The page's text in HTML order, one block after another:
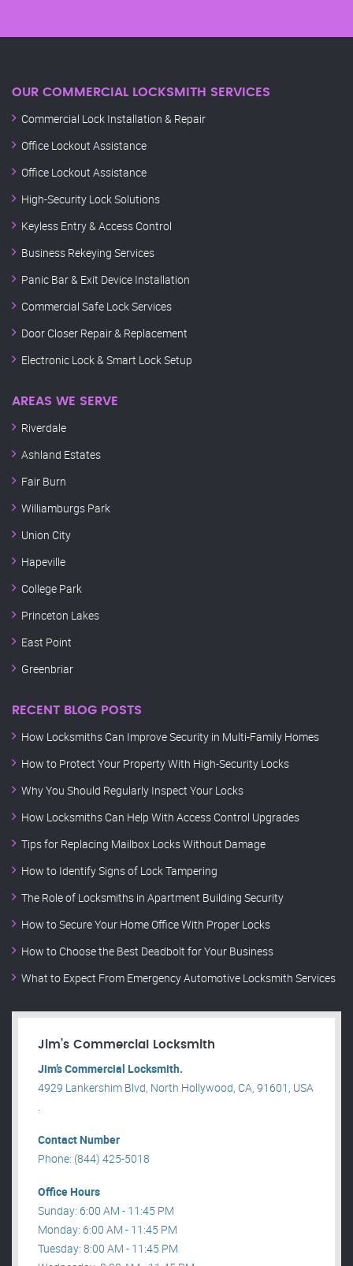
OUR COMMERCIAL LOCKSMITH SERVICES
Commercial Lock Installation & Repair
Office Lockout Assistance
Office Lockout Assistance
High-Security Lock Solutions
Keyless Entry & Access Control
Business Rekeying Services
Panic Bar & Exit Device Installation
Commercial Safe Lock Services
Door Closer Repair & Replacement
Electronic Lock & Smart Lock Setup
AREAS WE SERVE
Riverdale
Ashland Estates
Fair Burn
Williamburgs Park
Union City
Hapeville
College Park
Princeton Lakes
East Point
Greenbriar
RECENT BLOG POSTS
How Locksmiths Can Improve Security in Multi-Family Homes
How to Protect Your Property With High-Security Locks
Why You Should Regularly Inspect Your Locks
How Locksmiths Can Help With Access Control Upgrades
Tips for Replacing Mailbox Locks Without Damage
How to Identify Signs of Lock Tampering
The Role of Locksmiths in Apartment Building Security
How to Secure Your Home Office With Proper Locks
How to Choose the Best Deadbolt for Your Business
What to Expect From Emergency Automotive Locksmith Services
Jim’s Commercial Locksmith
Jim’s Commercial Locksmith.
4929 Lankershim Blvd, North Hollywood, CA, 91601, USA
.
Contact Number
Phone: (844) 425-5018
Office Hours
Sunday: 6:00 AM - 11:45 PM
Monday: 6:00 AM - 11:45 PM
Tuesday: 8:00 AM - 11:45 PM